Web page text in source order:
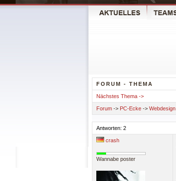
FORUM - THEMA
Nächstes Thema ->
Forum -> PC-Ecke -> Webdesign
Antworten: 2
crash
Wannabe poster